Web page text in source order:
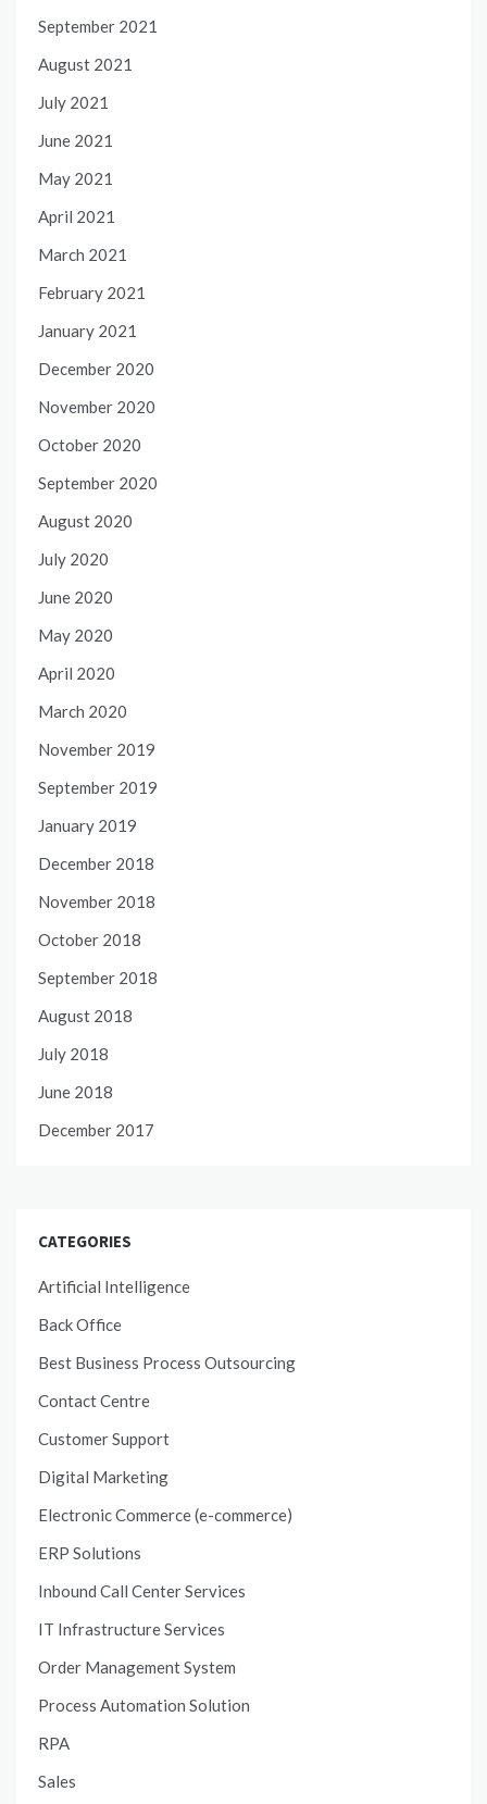
September 2021
August 2021
July 2021
June 2021
May 2021
April 2021
March 2021
February 2021
January 2021
December 2020
November 2020
October 2020
September 2020
August 2020
July 2020
June 2020
May 2020
April 2020
March 2020
November 2019
September 2019
January 2019
December 2018
November 2018
October 2018
September 2018
August 2018
July 2018
June 2018
December 2017
CATEGORIES
Artificial Intelligence
Back Office
Best Business Process Outsourcing
Contact Centre
Customer Support
Digital Marketing
Electronic Commerce (e-commerce)
ERP Solutions
Inbound Call Center Services
IT Infrastructure Services
Order Management System
Process Automation Solution
RPA
Sales